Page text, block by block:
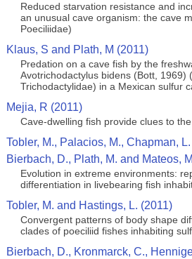
Reduced starvation resistance and
an unusual cave organism: the cave
Poeciliidae)
Klaus, S and Plath, M (2011)
Predation on a cave fish by the
Avotrichodactylus bidens (Bott, 1969)
Trichodactylidae) in a Mexican sulfur
Mejia, R (2011)
Cave-dwelling fish provide clues to
Tobler, M., Palacios, M., Chapman,
Bierbach, D., Plath, M. and Mateos,
Evolution in extreme environments:
differentiation in livebearing fish
Tobler, M. and Hastings, L. (2011)
Convergent patterns of body shape
clades of poeciliid fishes inhabiting
Bierbach, D., Kronmarck, C.,